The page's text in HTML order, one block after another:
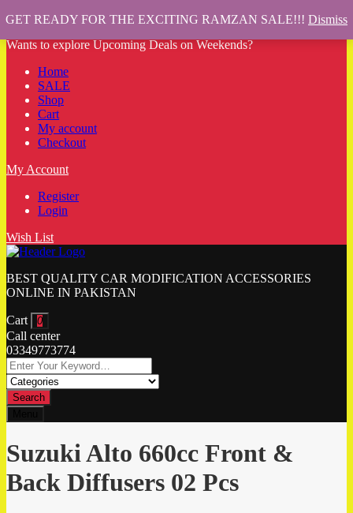
Wants to explore Upcoming Deals on Weekends?
Home
SALE
Shop
Cart
My account
Checkout
My Account
Register
Login
Wish List
BEST QUALITY CAR MODIFICATION ACCESSORIES
ONLINE IN PAKISTAN
Cart 0
Call center
03349773774
Search
Suzuki Alto 660cc Front &
Back Diffusers 02 Pcs
GET READY FOR THE EXCITING RAMZAN SALE!!! Dismiss